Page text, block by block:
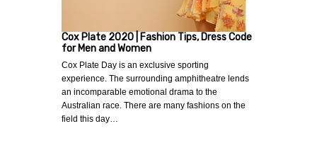
Cox Plate 2020 | Fashion Tips, Dress Code
for Men and Women
Cox Plate Day is an exclusive sporting
experience. The surrounding amphitheatre lends
an incomparable emotional drama to the
Australian race. There are many fashions on the
field this day…